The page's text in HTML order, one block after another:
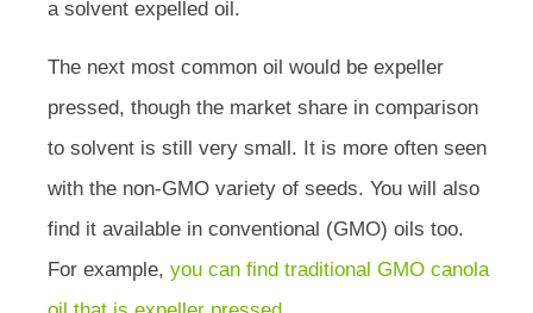
a solvent expelled oil.
The next most common oil would be expeller
pressed, though the market share in comparison
to solvent is still very small. It is more often seen
with the non-GMO variety of seeds. You will also
find it available in conventional (GMO) oils too.
For example, you can find traditional GMO canola